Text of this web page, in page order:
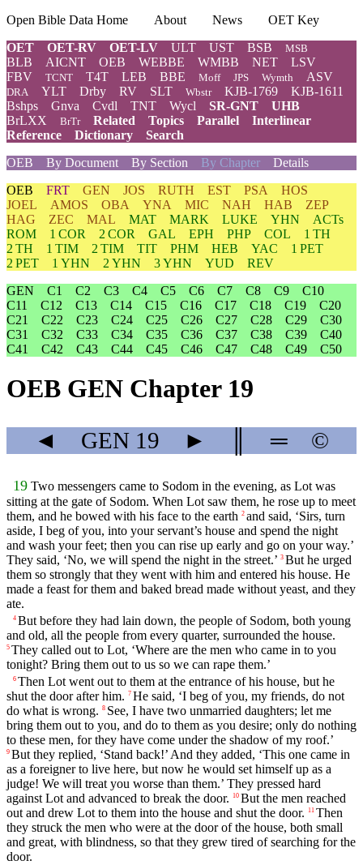
Open Bible Data Home About News
OET Key
OET
OET-RV OET-LV ULT UST BSB MSB
BLB AICNT OEB WEBBE WMBB NET
LSV
FBV
TCNT T4T LEB BBE Moff JPS Wymth ASV
DRA YLT Drby RV SLT Wbstr KJB-1769
KJB-1611
Bshps
Gnva Cvdl TNT Wycl SR-GNT
UHB
BrLXX
BrTr Related Topics Parallel
Interlinear
Reference
Dictionary
Search
OEB
By Document By Section By Chapter Details
OEB FRT GEN JOS RUTH EST PSA
HOS
JOEL
AMOS OBA YNA MIC NAH HAB
ZEP
HAG
ZEC MAL MAT MARK LUKE YHN
ACTs
ROM
1 COR 2 COR GAL EPH PHP COL
1 TH
2 TH
1 TIM 2 TIM TIT PHM HEB YAC
1 PET
2 PET
1 YHN 2 YHN 3 YHN YUD
REV
GEN
C1 C2 C3 C4 C5 C6 C7 C8 C9
C10
C11
C12 C13 C14 C15 C16 C17 C18 C19
C20
C21
C22 C23 C24 C25 C26 C27 C28 C29
C30
C31
C32 C33 C34 C35 C36 C37 C38 C39
C40
C41
C42 C43 C44 C45 C46 C47 C48 C49 C50
OEB GEN Chapter 19
◄ GEN 19 ► ═ ©
19 Two messengers came to Sodom in the evening, as Lot was
sitting at the gate of Sodom. When Lot saw them, he rose up to meet
them, and he bowed with his face to the earth 2 and said, ‘Sirs, turn
aside, I beg of you, into your servant’s house and spend the night
and wash your feet; then you can rise up early and go on your way.’
They said, ‘No, we will spend the night in the street.’ 3 But he urged
them so strongly that they went with him and entered his house. He
made a feast for them and baked bread made without yeast, and they
ate.
4 But before they had lain down, the people of Sodom, both young
and old, all the people from every quarter, surrounded the house.
5 They called out to Lot, ‘Where are the men who came in to you
tonight? Bring them out to us so we can rape them.’
6 Then Lot went out to them at the entrance of his house, but he
shut the door after him. 7 He said, ‘I beg of you, my friends, do not
do what is wrong. 8 See, I have two unmarried daughters; let me
bring them out to you, and do to them as you desire; only do nothing
to these men, for they have come under the shadow of my roof.’
9 But they replied, ‘Stand back!’ And they added, ‘This one came in
as a foreigner to live here, but now he would set himself up as a
judge! We will treat you worse than them.’ They pressed hard
against Lot and advanced to break the door. 10 But the men reached
out and drew Lot to them into the house and shut the door. 11 Then
they struck the men who were at the door of the house, both small
and great, with blindness, so that they grew tired of searching for the
door.